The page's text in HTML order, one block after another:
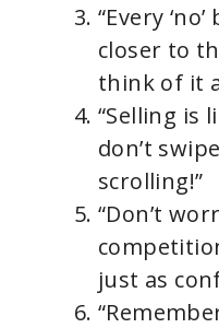
“Every
closer to
think of it
“Selling is
don’t
scrolling!”
“Don’t
just as